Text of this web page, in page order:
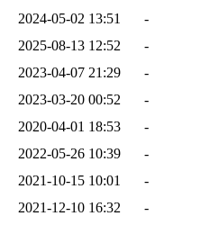
2024-05-02 13:51
-
2025-08-13 12:52
-
2023-04-07 21:29
-
2023-03-20 00:52
-
2020-04-01 18:53
-
2022-05-26 10:39
-
2021-10-15 10:01
-
2021-12-10 16:32
-